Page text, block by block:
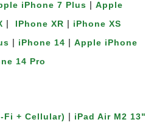
iPhone 7 Plus | Apple
| IPhone XR | iPhone XS
| iPhone 14 | Apple iPhone
14 Pro
Fi + Cellular) | iPad Air M2 13"